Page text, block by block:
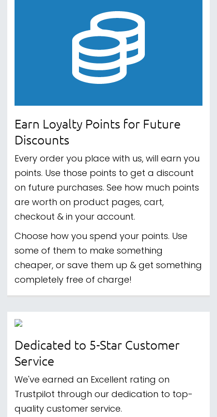
Earn Loyalty Points for Future
Discounts
Every order you place with us, will earn you
points. Use those points to get a discount
on future purchases. See how much points
are worth on product pages, cart,
checkout & in your account.
Choose how you spend your points. Use
some of them to make something
cheaper, or save them up & get something
completely free of charge!
Dedicated to 5-Star Customer
Service
We've earned an Excellent rating on
Trustpilot through our dedication to top-
quality customer service.